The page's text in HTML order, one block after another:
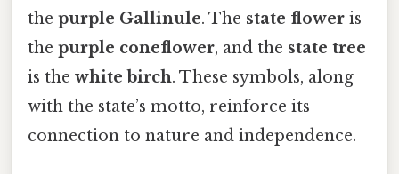
the purple Gallinule. The state flower is
the purple coneflower, and the state tree
is the white birch. These symbols, along
with the state’s motto, reinforce its
connection to nature and independence.